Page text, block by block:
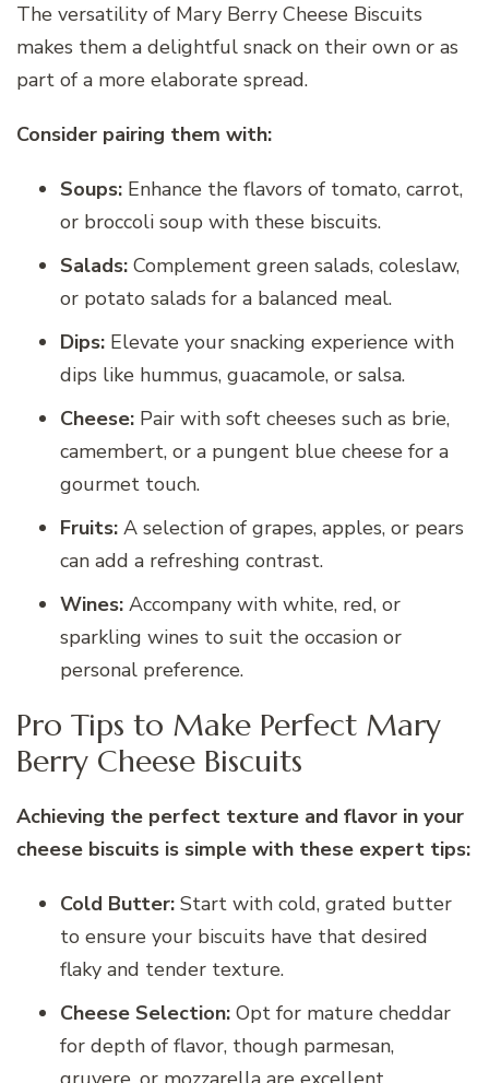
The versatility of Mary Berry Cheese Biscuits
makes them a delightful snack on their own or as
part of a more elaborate spread.
Consider pairing them with:
Soups: Enhance the flavors of tomato, carrot,
or broccoli soup with these biscuits.
Salads: Complement green salads, coleslaw,
or potato salads for a balanced meal.
Dips: Elevate your snacking experience with
dips like hummus, guacamole, or salsa.
Cheese: Pair with soft cheeses such as brie,
camembert, or a pungent blue cheese for a
gourmet touch.
Fruits: A selection of grapes, apples, or pears
can add a refreshing contrast.
Wines: Accompany with white, red, or
sparkling wines to suit the occasion or
personal preference.
Pro Tips to Make Perfect Mary
Berry Cheese Biscuits
Achieving the perfect texture and flavor in your
cheese biscuits is simple with these expert tips:
Cold Butter: Start with cold, grated butter
to ensure your biscuits have that desired
flaky and tender texture.
Cheese Selection: Opt for mature cheddar
for depth of flavor, though parmesan,